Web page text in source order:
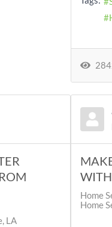
LA
Home
Home